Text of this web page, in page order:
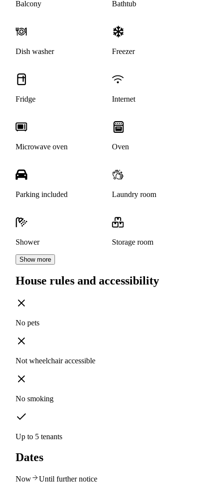
Balcony Bathtub
Dish washer Freezer
Fridge Internet
Microwave oven Oven
Parking included Laundry room
Shower Storage room
Show more
House rules and accessibility
No pets
Not wheelchair accessible
No smoking
Up to 5 tenants
Dates
Now Until further notice